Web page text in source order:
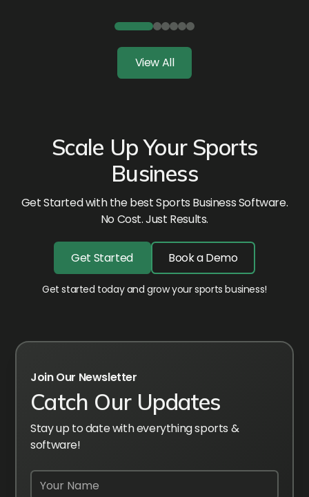
View All
Scale Up Your Sports
Business
Get Started with the best Sports Business Software.
No Cost. Just Results.
Get Started Book a Demo
Get started today and grow your sports business!
Join Our Newsletter
Catch Our Updates
Stay up to date with everything sports &
software!